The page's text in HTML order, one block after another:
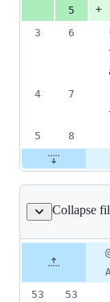
5
+
3
6
4
7
5
8
Collapse
lib/
file line
number
Diff
53
53